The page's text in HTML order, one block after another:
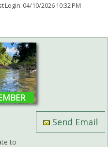
Login: 04/10/2026 10:32 PM
to
Send Email